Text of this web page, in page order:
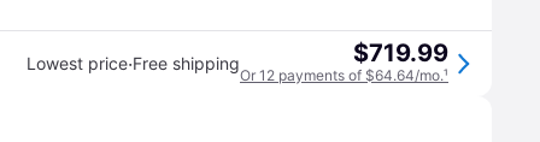
Lowest price·Free shipping $719.99
Or 12 payments of $64.64/mo.¹